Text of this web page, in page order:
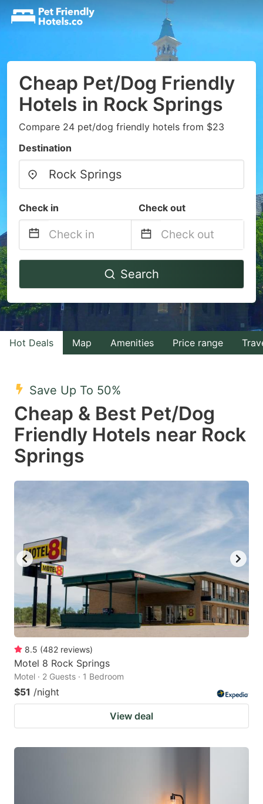
Cheap Pet/Dog Friendly
Hotels in Rock Springs
Compare 24 pet/dog friendly hotels from $23
Destination
Check in Check out
Navigate
to
interact
with
the
select
a
date.
Press
the
mark
to
get
the
keyboard
shortcuts
for
changing
dates.
Navigate
to
interact
with
the
a
date.
to
the
keyboard
shortcuts
for
Search
Hot Deals Map Amenities Price range
Save Up To 50%
Cheap & Best Pet/Dog
Friendly Hotels near Rock
Springs
8.5 (482 reviews)
Motel 8 Rock Springs
Motel · 2 Guests · 1 Bedroom
$51 /night
View deal